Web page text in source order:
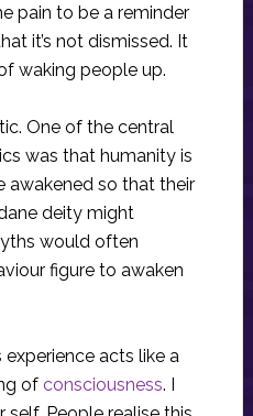
pain to be a reminder
it’s not dismissed. It
waking people up.
One of the central
was that humanity is
awakened so that their
deity might
would often
figure to awaken
experience acts like a
of consciousness. I